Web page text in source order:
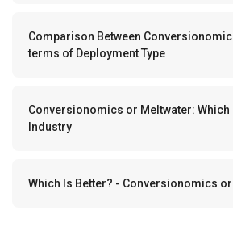
Comparison Between
terms of Deployment Type
Conversionomics or Meltwater: Which
Industry
Which Is Better? - Conversionomics